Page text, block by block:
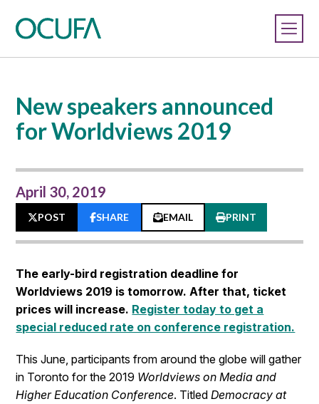
New speakers announced
for Worldviews 2019
April 30, 2019
POST SHARE EMAIL PRINT
The early-bird registration deadline for
Worldviews 2019 is tomorrow. After that, ticket
prices will increase. Register today to get a
special reduced rate on conference registration.
This June, participants from around the globe will gather
in Toronto for the 2019 Worldviews on Media and
Higher Education Conference. TitledDemocracy at